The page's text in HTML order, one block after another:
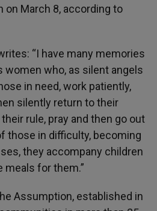
on March 8, according to
“I have many memories
women who, as silent angels
in need, work patiently,
silently return to their
rule, pray and then go out
those in difficulty, becoming
they accompany children
meals for them.”
Assumption, established in